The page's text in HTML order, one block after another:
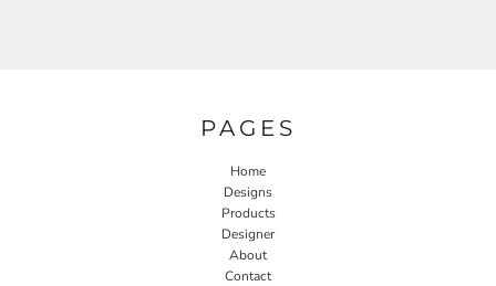
PAGES
Home
Designs
Products
Designer
About
Contact